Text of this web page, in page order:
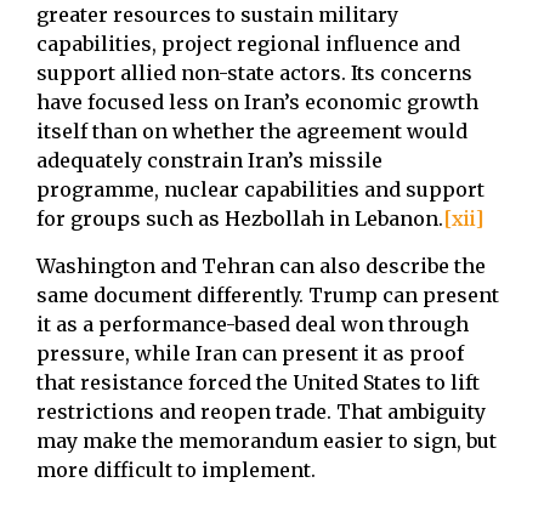
greater resources to sustain military
capabilities, project regional influence and
support allied non-state actors. Its concerns
have focused less on Iran’s economic growth
itself than on whether the agreement would
adequately constrain Iran’s missile
programme, nuclear capabilities and support
for groups such as Hezbollah in Lebanon.[xii]
Washington and Tehran can also describe the
same document differently. Trump can present
it as a performance-based deal won through
pressure, while Iran can present it as proof
that resistance forced the United States to lift
restrictions and reopen trade. That ambiguity
may make the memorandum easier to sign, but
more difficult to implement.